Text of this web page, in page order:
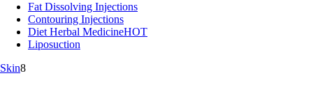
Fat Dissolving Injections
Contouring Injections
Diet Herbal MedicineHOT
Liposuction
Skin8